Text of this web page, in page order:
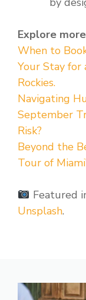
Explore more
When to
Your Stay for
Rockies.
Navigating
September
Risk?
Beyond the
Tour of
Featured
Unsplash.